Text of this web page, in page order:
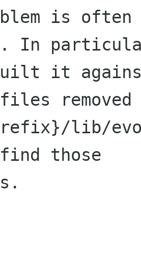
is often
In
it
removed
lib/
those